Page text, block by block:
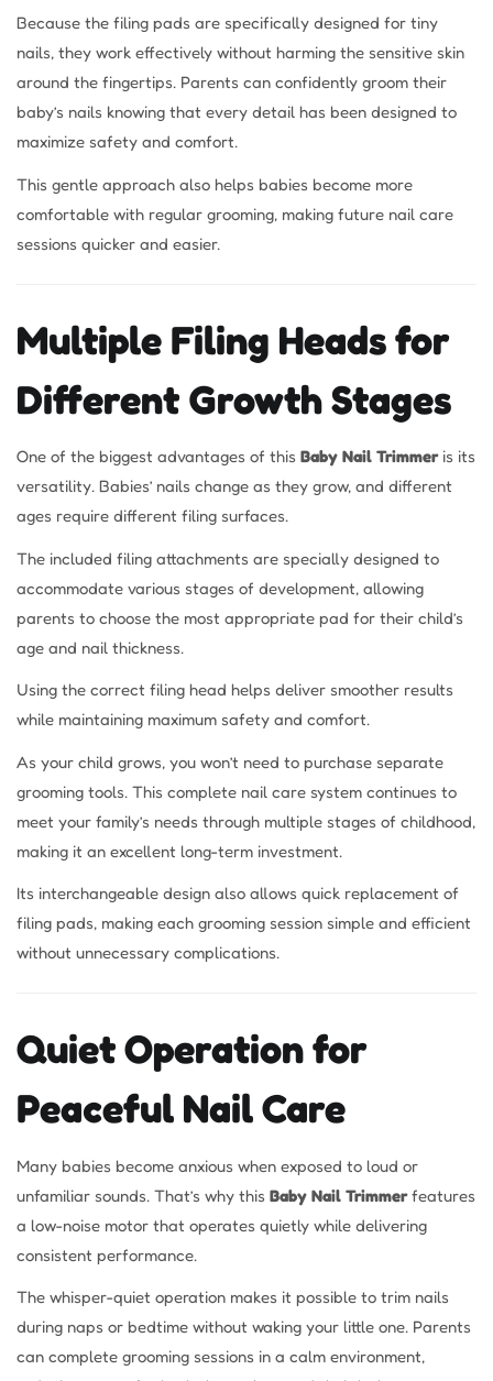
Because the filing pads are specifically designed for tiny
nails, they work effectively without harming the sensitive skin
around the fingertips. Parents can confidently groom their
baby’s nails knowing that every detail has been designed to
maximize safety and comfort.
This gentle approach also helps babies become more
comfortable with regular grooming, making future nail care
sessions quicker and easier.
Multiple Filing Heads for
Different Growth Stages
One of the biggest advantages of this Baby Nail Trimmeris its
versatility. Babies’ nails change as they grow, and different
ages require different filing surfaces.
The included filing attachments are specially designed to
accommodate various stages of development, allowing
parents to choose the most appropriate pad for their child’s
age and nail thickness.
Using the correct filing head helps deliver smoother results
while maintaining maximum safety and comfort.
As your child grows, you won’t need to purchase separate
grooming tools. This complete nail care system continues to
meet your family’s needs through multiple stages of childhood,
making it an excellent long-term investment.
Its interchangeable design also allows quick replacement of
filing pads, making each grooming session simple and efficient
without unnecessary complications.
Quiet Operation for
Peaceful Nail Care
Many babies become anxious when exposed to loud or
unfamiliar sounds. That’s why this Baby Nail Trimmerfeatures
a low-noise motor that operates quietly while delivering
consistent performance.
The whisper-quiet operation makes it possible to trim nails
during naps or bedtime without waking your little one. Parents
can complete grooming sessions in a calm environment,